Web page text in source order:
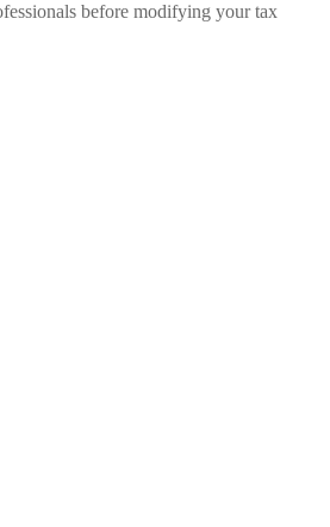
before modifying your tax